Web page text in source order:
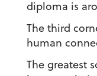
diploma is
The third
human
The greatest